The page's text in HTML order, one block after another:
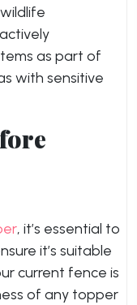
as part of
with sensitive
, it’s essential to
it’s suitable
current fence is
of any topper